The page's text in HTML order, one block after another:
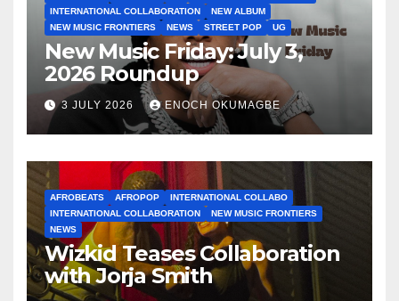
INTERNATIONAL COLLABORATION
NEW ALBUM
NEW MUSIC FRONTIERS
NEWS STREET POP UG
New Music Friday: July 3,
2026 Roundup
3 JULY 2026 ENOCH OKUMAGBE
AFROBEATS AFROPOP
INTERNATIONAL COLLABO
INTERNATIONAL COLLABORATION
NEW MUSIC FRONTIERS
NEWS
Wizkid Teases Collaboration
with Jorja Smith